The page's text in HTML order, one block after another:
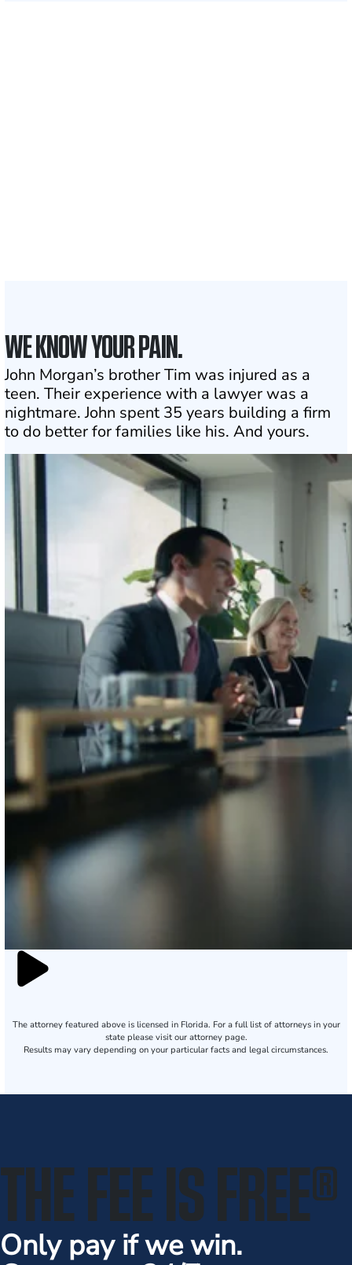
WE KNOW YOUR PAIN.
John Morgan’s brother Tim was injured as a
teen. Their experience with a lawyer was a
nightmare. John spent 35 years building a firm
to do better for families like his. And yours.
The attorney featured above is licensed in Florida. For a full list of attorneys in your
state please visit our attorney page.
Results may vary depending on your particular facts and legal circumstances.
THE FEE IS FREE®
Only pay if we win.